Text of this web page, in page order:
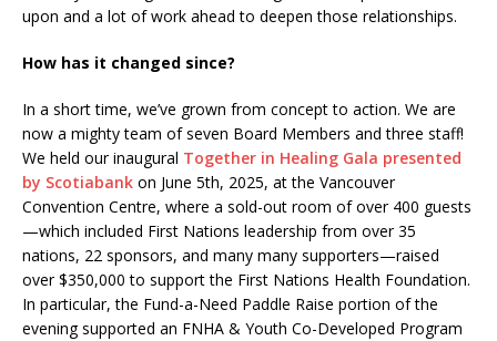
upon and a lot of work ahead to deepen those relationships.
How has it changed since?
In a short time, we’ve grown from concept to action. We are
now a mighty team of seven Board Members and three staff!
We held our inaugural Together in Healing Gala presented
by Scotiabank on June 5th, 2025, at the Vancouver
Convention Centre, where a sold-out room of over 400 guests
—which included First Nations leadership from over 35
nations, 22 sponsors, and many many supporters—raised
over $350,000 to support the First Nations Health Foundation.
In particular, the Fund-a-Need Paddle Raise portion of the
evening supported an FNHA & Youth Co-Developed Program